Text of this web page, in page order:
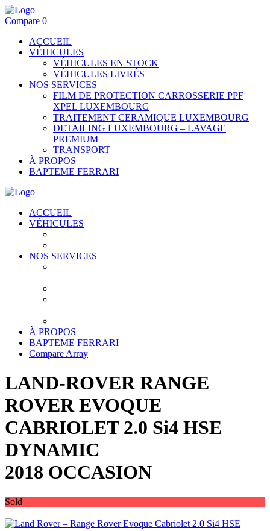
Compare 0
ACCUEIL
VÉHICULES
VÉHICULES EN STOCK
VÉHICULES LIVRÉS
NOS SERVICES
FILM DE PROTECTION CARROSSERIE PPF
XPEL LUXEMBOURG
TRAITEMENT CERAMIQUE LUXEMBOURG
DETAILING LUXEMBOURG – LAVAGE
PREMIUM
TRANSPORT
À PROPOS
BAPTEME FERRARI
ACCUEIL
VÉHICULES
NOS SERVICES
À PROPOS
BAPTEME FERRARI
Compare Array
LAND-ROVER RANGE
ROVER EVOQUE
CABRIOLET 2.0 Si4 HSE
DYNAMIC
2018 OCCASION
Sold